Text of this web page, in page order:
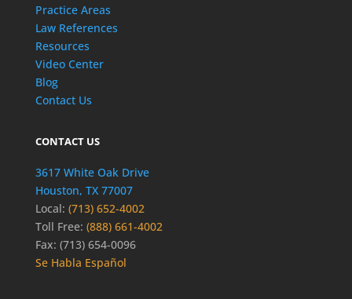
Practice Areas
Law References
Resources
Video Center
Blog
Contact Us
CONTACT US
3617 White Oak Drive
Houston, TX 77007
Local: (713) 652-4002
Toll Free: (888) 661-4002
Fax: (713) 654-0096
Se Habla Español